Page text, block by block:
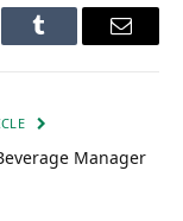
Tumblr Email
Manager